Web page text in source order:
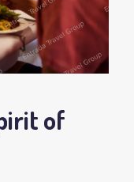
of